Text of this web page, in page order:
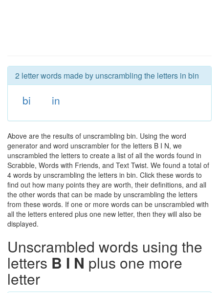
2 letter words made by unscrambling the letters in bin
bi in
Above are the results of unscrambling bin. Using the word
generator and word unscrambler for the letters B I N, we
unscrambled the letters to create a list of all the words found in
Scrabble, Words with Friends, and Text Twist. We found a total of
4 words by unscrambling the letters in bin. Click these words to
find out how many points they are worth, their definitions, and all
the other words that can be made by unscrambling the letters
from these words. If one or more words can be unscrambled with
all the letters entered plus one new letter, then they will also be
displayed.
Unscrambled words using the
letters B I N plus one more
letter